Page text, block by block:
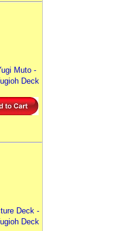
Muto -
Deck
Deck -
Deck